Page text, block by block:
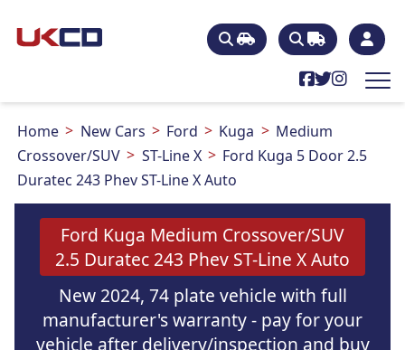
Home New Cars Ford Kuga
Medium
Crossover/SUV
ST-Line X
Ford Kuga 5 Door 2.5
Duratec 243 Phev ST-Line X Auto
Ford Kuga Medium Crossover/SUV
2.5 Duratec 243 Phev ST-Line X Auto
New 2024, 74 plate vehicle with full
manufacturer's warranty - pay for your
vehicle after delivery/inspection and buy